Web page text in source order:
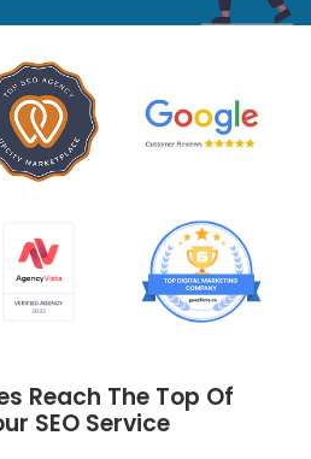
Reach The Top Of
SEO Service